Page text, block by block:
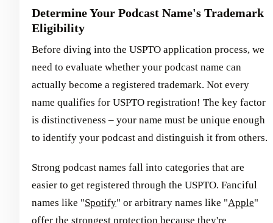
Determine Your Podcast Name's Trademark
Eligibility
Before diving into the USPTO application process, we
need to evaluate whether your podcast name can
actually become a registered trademark. Not every
name qualifies for USPTO registration! The key factor
is distinctiveness – your name must be unique enough
to identify your podcast and distinguish it from others.
Strong podcast names fall into categories that are
easier to get registered through the USPTO. Fanciful
names like "Spotify" or arbitrary names like "Apple"
offer the strongest protection because they're